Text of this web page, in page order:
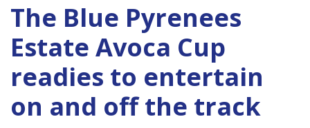
The Blue Pyrenees
Estate Avoca Cup
readies to entertain
on and off the track